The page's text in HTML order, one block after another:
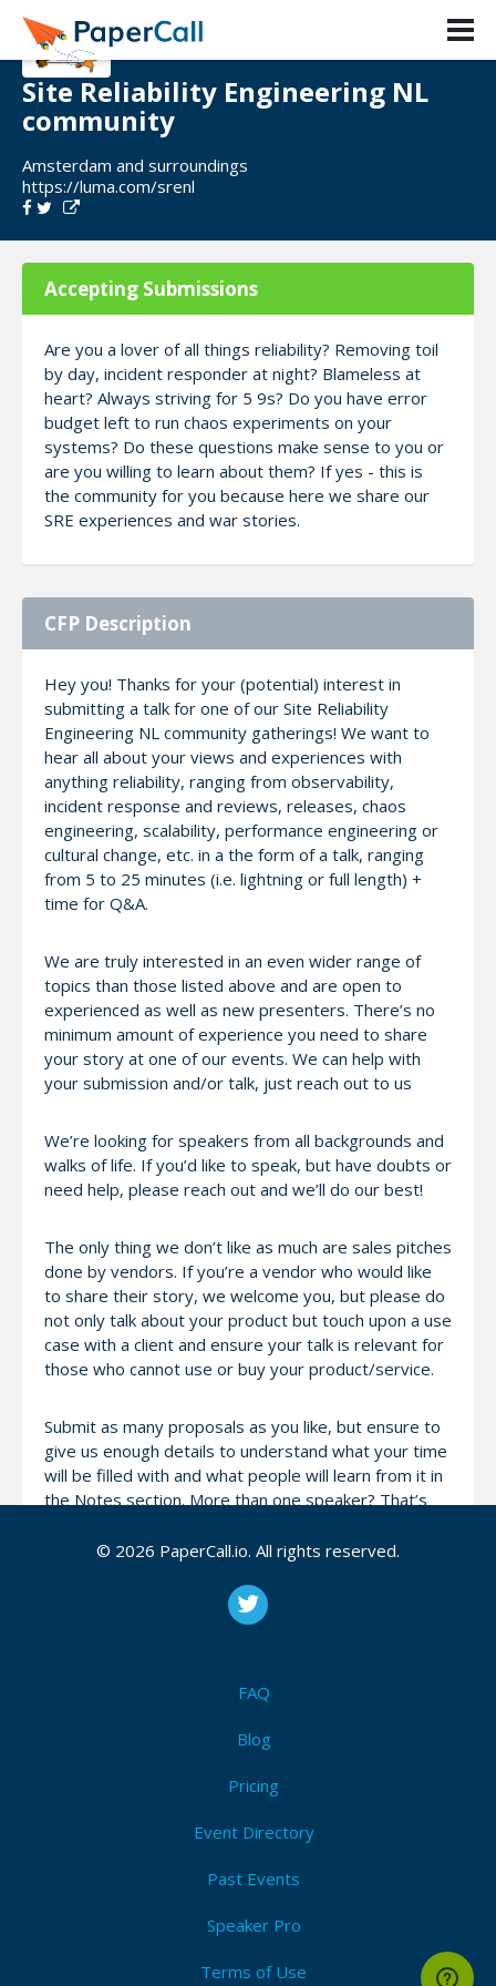
Site Reliability Engineering NL
community
Amsterdam and surroundings
https://luma.com/srenl
Accepting Submissions
Are you a lover of all things reliability? Removing toil
by day, incident responder at night? Blameless at
heart? Always striving for 5 9s? Do you have error
budget left to run chaos experiments on your
systems? Do these questions make sense to you or
are you willing to learn about them? If yes - this is
the community for you because here we share our
SRE experiences and war stories.
CFP Description
Hey you! Thanks for your (potential) interest in
submitting a talk for one of our Site Reliability
Engineering NL community gatherings! We want to
hear all about your views and experiences with
anything reliability, ranging from observability,
incident response and reviews, releases, chaos
engineering, scalability, performance engineering or
cultural change, etc. in a the form of a talk, ranging
from 5 to 25 minutes (i.e. lightning or full length) +
time for Q&A.
We are truly interested in an even wider range of
topics than those listed above and are open to
experienced as well as new presenters. There’s no
minimum amount of experience you need to share
your story at one of our events. We can help with
your submission and/or talk, just reach out to us
We’re looking for speakers from all backgrounds and
walks of life. If you’d like to speak, but have doubts or
need help, please reach out and we’ll do our best!
The only thing we don’t like as much are sales pitches
done by vendors. If you’re a vendor who would like
to share their story, we welcome you, but please do
not only talk about your product but touch upon a use
case with a client and ensure your talk is relevant for
those who cannot use or buy your product/service.
Submit as many proposals as you like, but ensure to
give us enough details to understand what your time
will be filled with and what people will learn from it in
the Notes section. More than one speaker? That’s
By submitting, you agree to abide by our Code of
Conduct. Finally, only submissions for in-person talks
Speak at Site Reliability Engineering NL community!
© 2026 PaperCall.io. All rights reserved.
FAQ
Blog
Pricing
Event Directory
Past Events
Speaker Pro
Terms of Use